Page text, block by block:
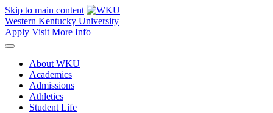
Skip to main content
Western Kentucky University
Apply Visit More Info
About WKU
Academics
Admissions
Athletics
Student Life